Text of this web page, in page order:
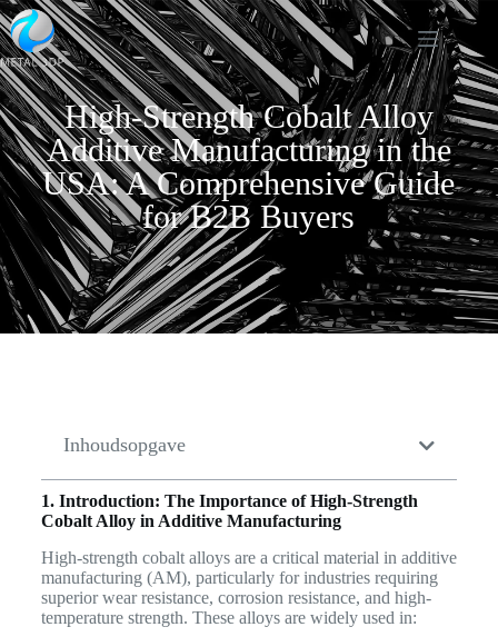
High-Strength Cobalt Alloy
Additive Manufacturing in the
USA: A Comprehensive Guide
for B2B Buyers
Inhoudsopgave
1. Introduction: The Importance of High-Strength
Cobalt Alloy in Additive Manufacturing
High-strength cobalt alloys are a critical material in additive
manufacturing (AM), particularly for industries requiring
superior wear resistance, corrosion resistance, and high-
temperature strength. These alloys are widely used in: